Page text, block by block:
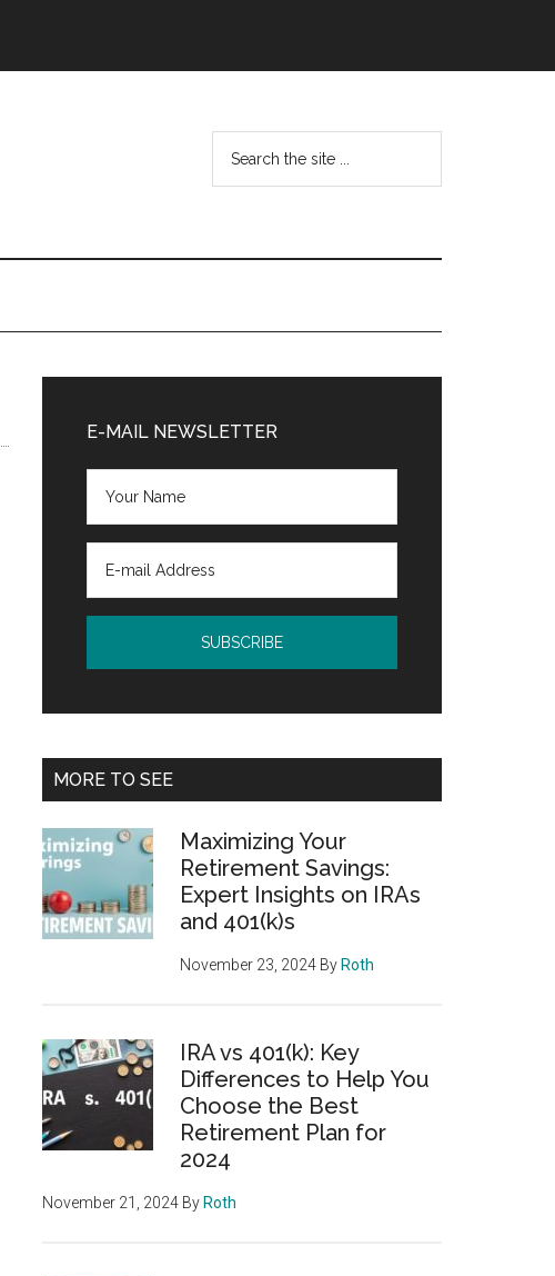
Sidebar
E-MAIL NEWSLETTER
MORE TO SEE
Maximizing Your
Retirement Savings:
Expert Insights on IRAs
and 401(k)s
November 23, 2024 By Roth
IRA vs 401(k): Key
Differences to Help You
Choose the Best
Retirement Plan for
2024
November 21, 2024 By Roth